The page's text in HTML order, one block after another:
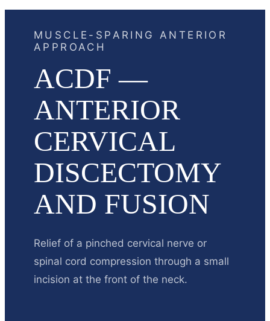
MUSCLE-SPARING ANTERIOR
APPROACH
ACDF —
ANTERIOR
CERVICAL
DISCECTOMY
AND FUSION
Relief of a pinched cervical nerve or
spinal cord compression through a small
incision at the front of the neck.